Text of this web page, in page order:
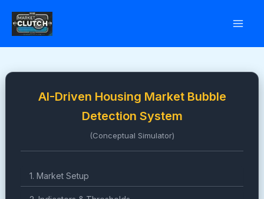
AI-Driven Housing Market Bubble
Detection System
(Conceptual Simulator)
1. Market Setup